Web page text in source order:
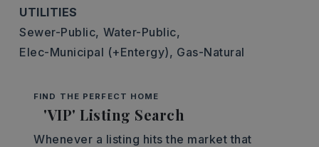
UTILITIES
Sewer-Public, Water-Public,
Elec-Municipal (+Entergy), Gas-Natural
FIND THE PERFECT HOME
'VIP' Listing Search
Whenever a listing hits the market that